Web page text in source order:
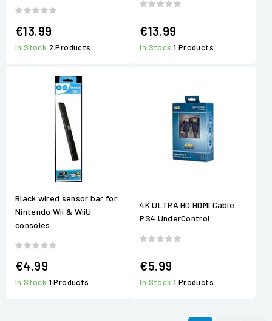
€13.99
In Stock 2 Products
€13.99
In Stock1 Products
Black wired sensor bar for
Nintendo Wii & WiiU
consoles
€4.99
In Stock 1 Products
4K ULTRA HD HDMI Cable
PS4 UnderControl
€5.99
In Stock1 Products